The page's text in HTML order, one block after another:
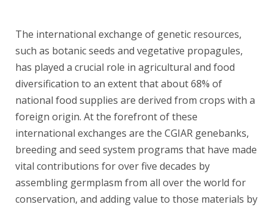
The international exchange of genetic resources,
such as botanic seeds and vegetative propagules,
has played a crucial role in agricultural and food
diversification to an extent that about 68% of
national food supplies are derived from crops with a
foreign origin. At the forefront of these
international exchanges are the CGIAR genebanks,
breeding and seed system programs that have made
vital contributions for over five decades by
assembling germplasm from all over the world for
conservation, and adding value to those materials by